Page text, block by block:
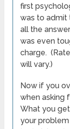
first
was to admit
all the
was even
charge.
will vary.)
Now if you
when asking
What you
your